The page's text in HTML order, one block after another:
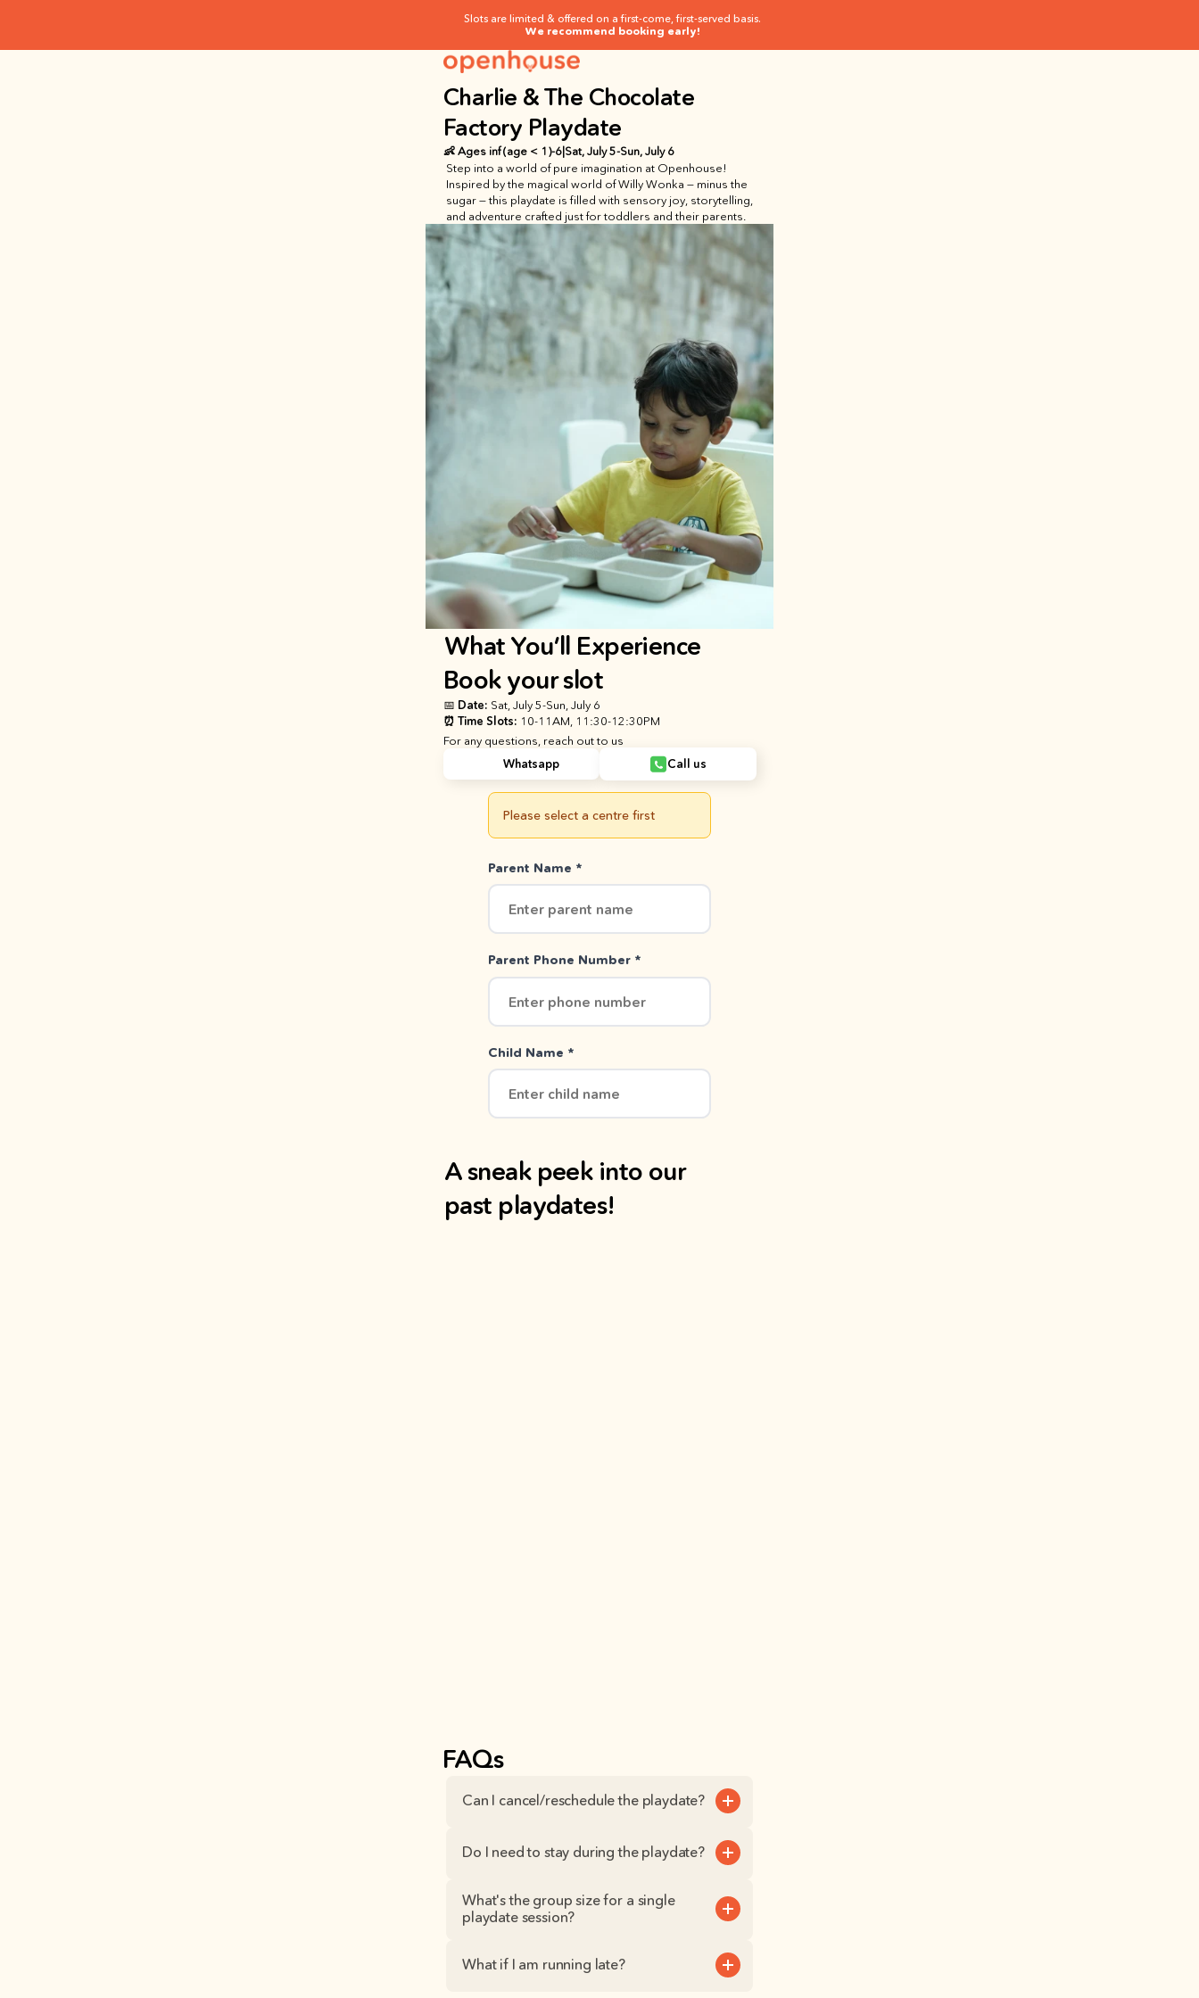
Slots are limited & offered on a first-come, first-served basis.
We recommend booking early!
Charlie & The Chocolate
Factory Playdate
👶 Ages inf (age < 1)-6|Sat, July 5-Sun, July 6
Step into a world of pure imagination at Openhouse!
Inspired by the magical world of Willy Wonka — minus the
sugar — this playdate is filled with sensory joy, storytelling,
and adventure crafted just for toddlers and their parents.
What You’ll Experience
Book your slot
📅 Date: Sat, July 5-Sun, July 6
⏰ Time Slots: 10-11AM, 11:30-12:30PM
For any questions, reach out to us
Whatsapp
Call us
Please select a centre first
Parent Name *
Parent Phone Number *
Child Name *
A sneak peek into our
past playdates!
FAQs
Can I cancel/reschedule the playdate?
Do I need to stay during the playdate?
What's the group size for a single
playdate session?
What if I am running late?